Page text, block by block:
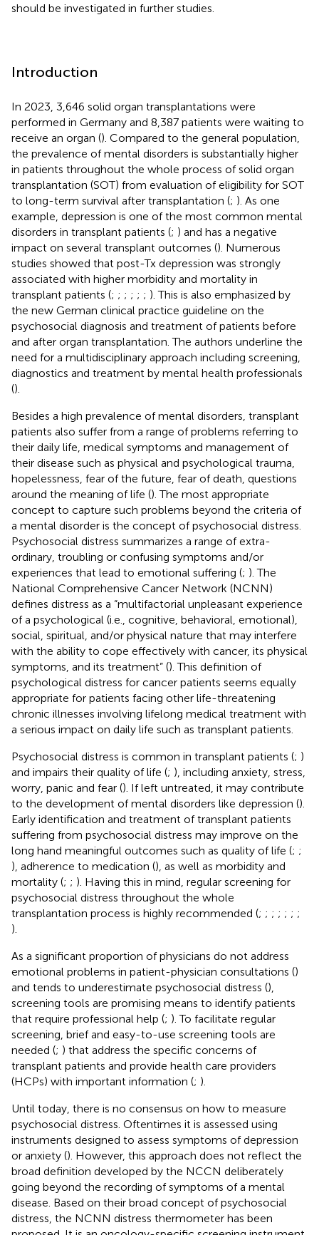
should be investigated in further studies.
Introduction
In 2023, 3,646 solid organ transplantations were
performed in Germany and 8,387 patients were waiting to
receive an organ (). Compared to the general population,
the prevalence of mental disorders is substantially higher
in patients throughout the whole process of solid organ
transplantation (SOT) from evaluation of eligibility for SOT
to long-term survival after transplantation (; ). As one
example, depression is one of the most common mental
disorders in transplant patients (; ) and has a negative
impact on several transplant outcomes (). Numerous
studies showed that post-Tx depression was strongly
associated with higher morbidity and mortality in
transplant patients (; ; ; ; ; ; ). This is also emphasized by
the new German clinical practice guideline on the
psychosocial diagnosis and treatment of patients before
and after organ transplantation. The authors underline the
need for a multidisciplinary approach including screening,
diagnostics and treatment by mental health professionals
().
Besides a high prevalence of mental disorders, transplant
patients also suffer from a range of problems referring to
their daily life, medical symptoms and management of
their disease such as physical and psychological trauma,
hopelessness, fear of the future, fear of death, questions
around the meaning of life (). The most appropriate
concept to capture such problems beyond the criteria of
a mental disorder is the concept of psychosocial distress.
Psychosocial distress summarizes a range of extra-
ordinary, troubling or confusing symptoms and/or
experiences that lead to emotional suffering (; ). The
National Comprehensive Cancer Network (NCNN)
defines distress as a “multifactorial unpleasant experience
of a psychological (i.e., cognitive, behavioral, emotional),
social, spiritual, and/or physical nature that may interfere
with the ability to cope effectively with cancer, its physical
symptoms, and its treatment” (). This definition of
psychological distress for cancer patients seems equally
appropriate for patients facing other life-threatening
chronic illnesses involving lifelong medical treatment with
a serious impact on daily life such as transplant patients.
Psychosocial distress is common in transplant patients (; )
and impairs their quality of life (; ), including anxiety, stress,
worry, panic and fear (). If left untreated, it may contribute
to the development of mental disorders like depression ().
Early identification and treatment of transplant patients
suffering from psychosocial distress may improve on the
long hand meaningful outcomes such as quality of life (; ;
), adherence to medication (), as well as morbidity and
mortality (; ; ). Having this in mind, regular screening for
psychosocial distress throughout the whole
transplantation process is highly recommended (; ; ; ; ; ; ;
).
As a significant proportion of physicians do not address
emotional problems in patient-physician consultations ()
and tends to underestimate psychosocial distress (),
screening tools are promising means to identify patients
that require professional help (; ). To facilitate regular
screening, brief and easy-to-use screening tools are
needed (; ) that address the specific concerns of
transplant patients and provide health care providers
(HCPs) with important information (; ).
Until today, there is no consensus on how to measure
psychosocial distress. Oftentimes it is assessed using
instruments designed to assess symptoms of depression
or anxiety (). However, this approach does not reflect the
broad definition developed by the NCCN deliberately
going beyond the recording of symptoms of a mental
disease. Based on their broad concept of psychosocial
distress, the NCNN distress thermometer has been